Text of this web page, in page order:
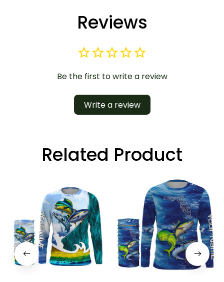
Reviews
Be the first to write a review
Write a review
Related Product